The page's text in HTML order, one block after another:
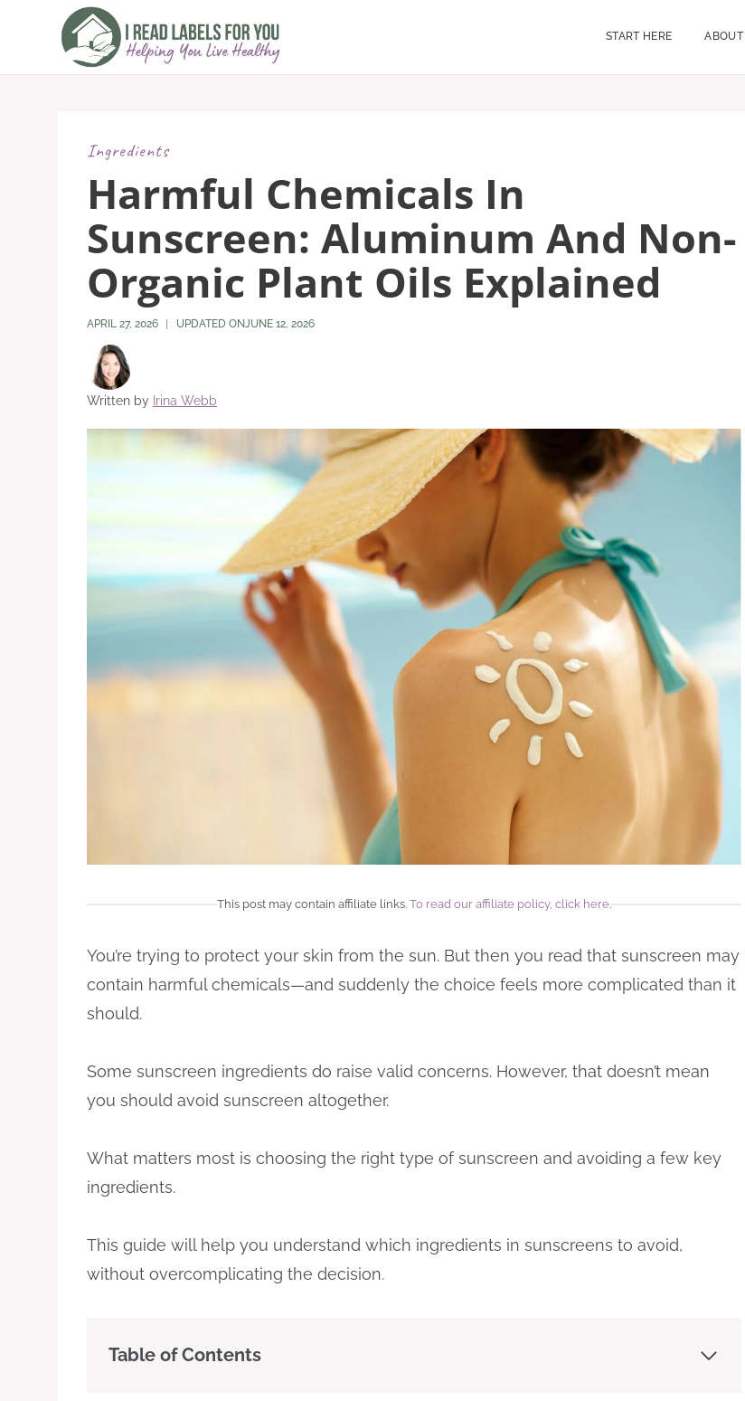
content
START HERE ABOUT
Ingredients
Harmful Chemicals In
Sunscreen: Aluminum And Non-
Organic Plant Oils Explained
APRIL 27, 2026 UPDATED ONJUNE 12, 2026
Written by Irina Webb
This post may contain affiliate links.To read our affiliate policy, click here.
You’re trying to protect your skin from the sun. But then you read that sunscreen may
contain harmful chemicals—and suddenly the choice feels more complicated than it
should.
Some sunscreen ingredients do raise valid concerns. However, that doesn’t mean
you should avoid sunscreen altogether.
What matters most is choosing the right type of sunscreen and avoiding a few key
ingredients.
This guide will help you understand which ingredients in sunscreens to avoid,
without overcomplicating the decision.
Table of Contents